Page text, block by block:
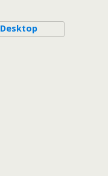
Desktop